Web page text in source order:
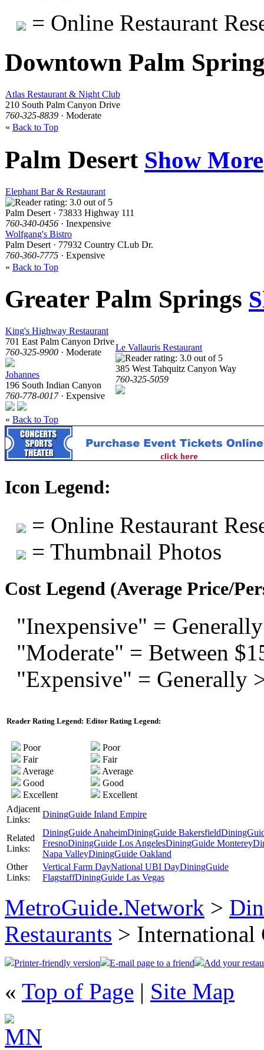
= Online Restaurant
Downtown Palm
Atlas Restaurant & Night Club
210 South Palm Canyon Drive
760-325-8839 · Moderate
« Back to Top
Palm Desert Show More
Elephant Bar & Restaurant
Palm Desert · 73833 Highway 111
760-340-0456 · Inexpensive
Wolfgang's Bistro
Palm Desert · 77932 Country CLub Dr.
760-360-7775 · Expensive
« Back to Top
Greater Palm Springs
King's Highway Restaurant
701 East Palm Canyon Drive
760-325-9900 · Moderate
Johannes
196 South Indian Canyon
760-778-0017· Expensive
Le Vallauris Restaurant
385 West Tahquitz Canyon Way
760-325-5059
« Back to Top
Icon Legend:
= Online Restaurant
= Thumbnail Photos
Cost Legend (Average Price/
"Inexpensive" =
"Moderate" = Between
"Expensive" = Generally
Reader Rating Legend: Editor Rating Legend:
Poor
Fair
Average
Good
Excellent
Poor
Fair
Average
Good
Excellent
Adjacent
Links:
DiningGuide Inland Empire
Related
Links:
DiningGuide AnaheimDiningGuide Bakersfield
FresnoDiningGuide Los AngelesDiningGuide Monterey
Napa ValleyDiningGuide Oakland
Other
Links:
Vertical Farm DayNational UBI DayDiningGuide
FlagstaffDiningGuide Las Vegas
MetroGuide.Network >
Restaurants > International
Printer-friendly version E-mail page to a friend Add your
« Top of Page | Site Map